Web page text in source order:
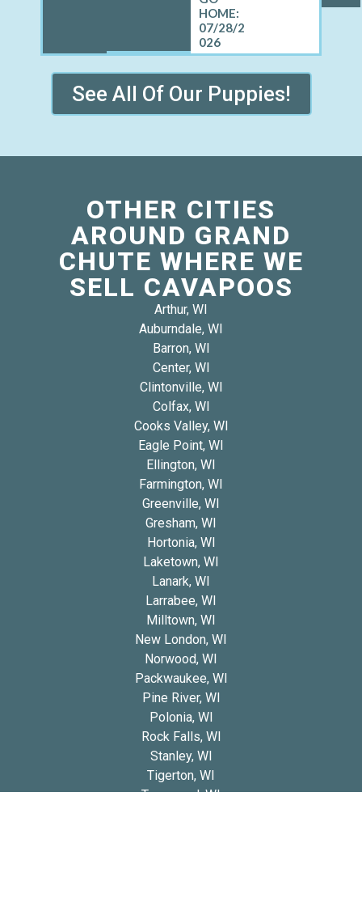
07/28/2
026
See All Of Our Puppies!
OTHER CITIES
AROUND GRAND
CHUTE WHERE WE
SELL CAVAPOOS
Arthur, WI
Auburndale, WI
Barron, WI
Center, WI
Clintonville, WI
Colfax, WI
Cooks Valley, WI
Eagle Point, WI
Ellington, WI
Farmington, WI
Greenville, WI
Gresham, WI
Hortonia, WI
Laketown, WI
Lanark, WI
Larrabee, WI
Milltown, WI
New London, WI
Norwood, WI
Packwaukee, WI
Pine River, WI
Polonia, WI
Rock Falls, WI
Stanley, WI
Tigerton, WI
Townsend, WI